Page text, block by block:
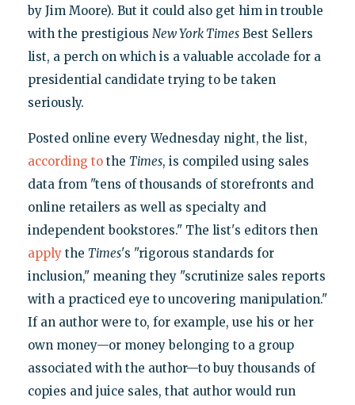
by Jim Moore). But it could also get him in trouble
with the prestigious New York TimesBest Sellers
list, a perch on which is a valuable accolade for a
presidential candidate trying to be taken
seriously.
Posted online every Wednesday night, the list,
according tothe Times, is compiled using sales
data from "tens of thousands of storefronts and
online retailers as well as specialty and
independent bookstores." The list's editors then
applythe Times's "rigorous standards for
inclusion," meaning they "scrutinize sales reports
with a practiced eye to uncovering manipulation."
If an author were to, for example, use his or her
own money—or money belonging to a group
associated with the author—to buy thousands of
copies and juice sales, that author would run